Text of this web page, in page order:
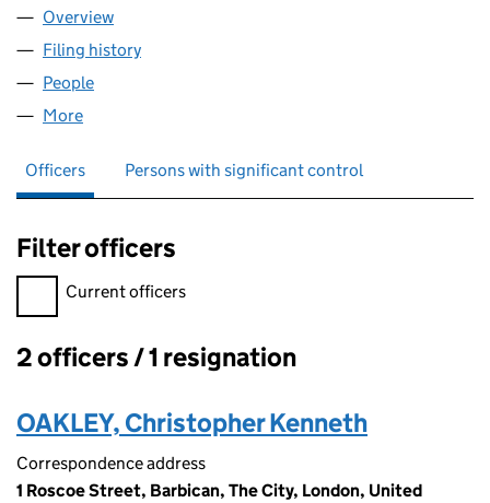
Company
Overview
Filing history
People
More
Officers Persons with significant control
Filter officers
Filter officers, selecting an input will reload the page.
Current officers
Officers:
2 officers / 1 resignation
OAKLEY, Christopher Kenneth
Correspondence address
1 Roscoe Street, Barbican, The City, London, United